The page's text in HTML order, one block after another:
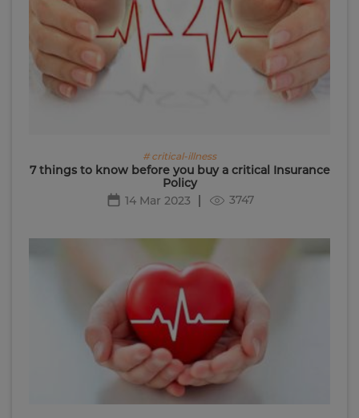
# critical-illness
7 things to know before you buy a critical Insurance
Policy
14 Mar 2023
3747